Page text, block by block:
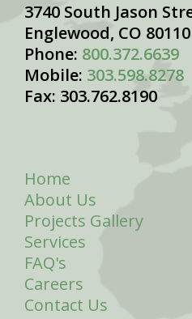
3740 South Jason
Englewood, CO 80110
Phone: 800.372.6639
Mobile: 303.598.8278
Fax: 303.762.8190
Home
About Us
Projects Gallery
Services
FAQ's
Careers
Contact Us